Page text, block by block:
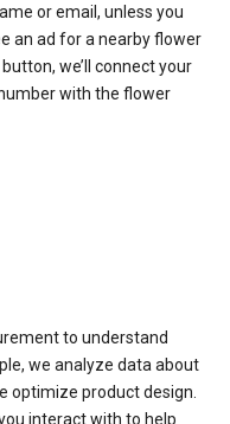
or email, unless you
an ad for a nearby flower
we’ll connect your
with the flower
to understand
we analyze data about
optimize product design.
interact with to help